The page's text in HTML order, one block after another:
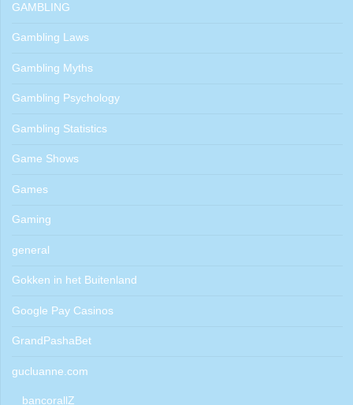
GAMBLING
Gambling Laws
Gambling Myths
Gambling Psychology
Gambling Statistics
Game Shows
Games
Gaming
general
Gokken in het Buitenland
Google Pay Casinos
GrandPashaBet
gucluanne.com
bancorallZ